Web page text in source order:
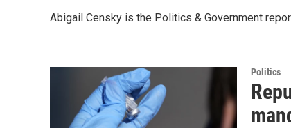
Abigail Censky is the Politics & Government
Politics